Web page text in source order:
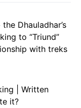
Dhauladhar’s
to “Triund”
with treks
| Written
it?